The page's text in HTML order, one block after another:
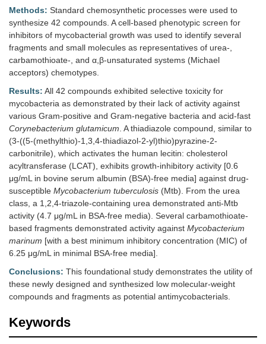
Methods: Standard chemosynthetic processes were used to
synthesize 42 compounds. A cell-based phenotypic screen for
inhibitors of mycobacterial growth was used to identify several
fragments and small molecules as representatives of urea-,
carbamothioate-, and α,β-unsaturated systems (Michael
acceptors) chemotypes.
Results: All 42 compounds exhibited selective toxicity for
mycobacteria as demonstrated by their lack of activity against
various Gram-positive and Gram-negative bacteria and acid-fast
Corynebacterium glutamicum. A thiadiazole compound, similar to
(3-((5-(methylthio)-1,3,4-thiadiazol-2-yl)thio)pyrazine-2-
carbonitrile), which activates the human lecitin: cholesterol
acyltransferase (LCAT), exhibits growth-inhibitory activity [0.6
μg/mL in bovine serum albumin (BSA)-free media] against drug-
susceptible Mycobacterium tuberculosis (Mtb). From the urea
class, a 1,2,4-triazole-containing urea demonstrated anti-Mtb
activity (4.7 μg/mL in BSA-free media). Several carbamothioate-
based fragments demonstrated activity against Mycobacterium
marinum [with a best minimum inhibitory concentration (MIC) of
6.25 μg/mL in minimal BSA-free media].
Conclusions: This foundational study demonstrates the utility of
these newly designed and synthesized low molecular-weight
compounds and fragments as potential antimycobacterials.
Keywords